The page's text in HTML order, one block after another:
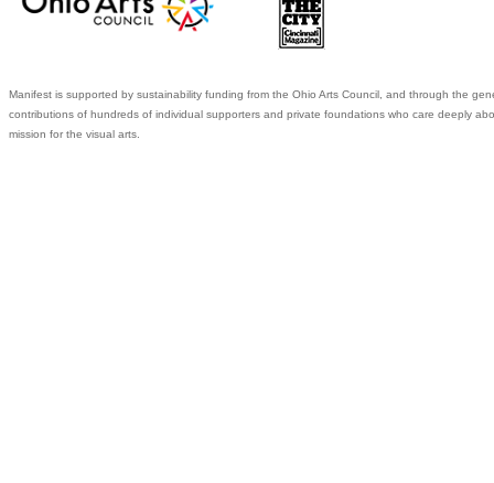
Manifest is supported by sustainability funding from the Ohio Arts Council, and through the
contributions of hundreds of individual supporters and private foundations who care deeply
mission for the visual arts.